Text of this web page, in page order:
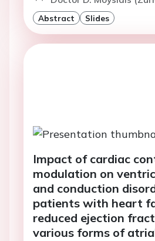
Abstract Slides
Impact of cardiac
modulation on
and conduction
patients with heart
reduced ejection
various forms of